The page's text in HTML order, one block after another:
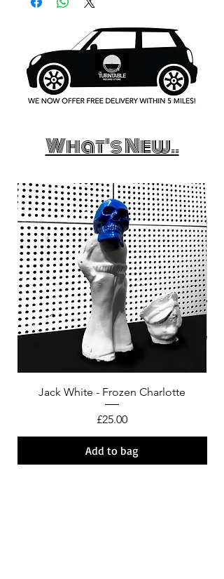
What's New..
Jack White - Frozen Charlotte
Price
£25.00
Add to bag